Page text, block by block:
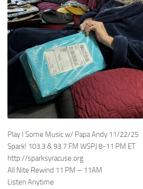
Play I Some Music w/ Papa Andy 11/22/25
Spark! 103.3 & 93.7 FM WSPJ 8-11 PM ET
http://sparksyracuse.org
All Nite Rewind 11 PM – 11AM
Listen Anytime